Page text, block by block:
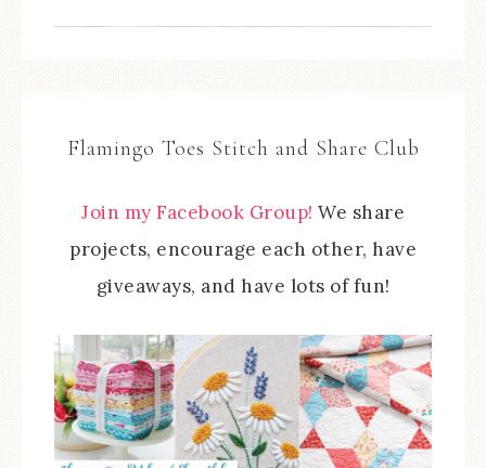
Flamingo Toes Stitch and Share Club
Join my Facebook Group! We share
projects, encourage each other, have
giveaways, and have lots of fun!